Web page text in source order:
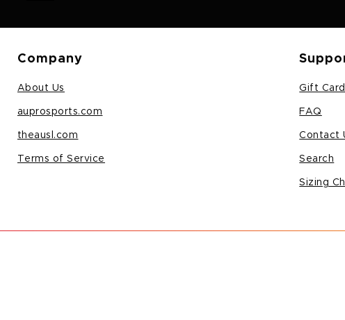
Company
About Us
auprosports.com
theausl.com
Terms of Service
Gift Card
FAQ
Contact
Search
Sizing